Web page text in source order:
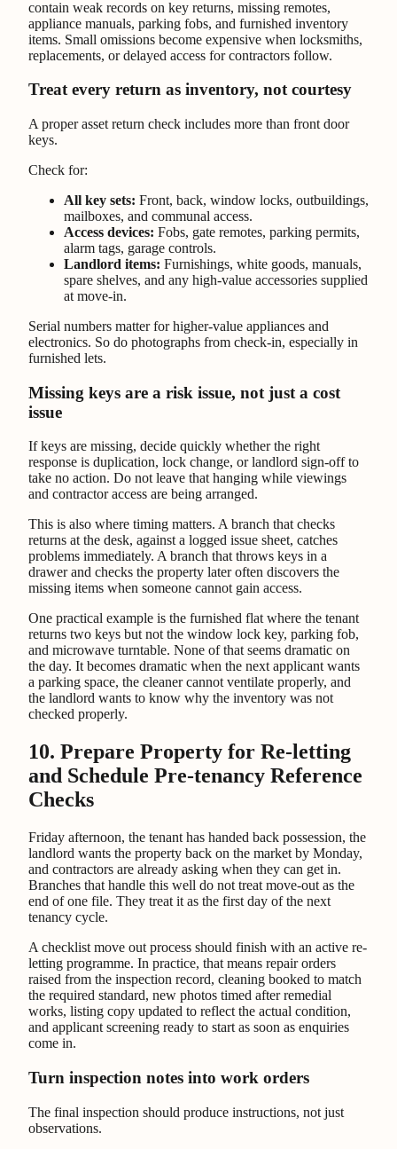
contain weak records on key returns, missing remotes,
appliance manuals, parking fobs, and furnished inventory
items. Small omissions become expensive when locksmiths,
replacements, or delayed access for contractors follow.
Treat every return as inventory, not courtesy
A proper asset return check includes more than front door
keys.
Check for:
All key sets: Front, back, window locks, outbuildings,
mailboxes, and communal access.
Access devices: Fobs, gate remotes, parking permits,
alarm tags, garage controls.
Landlord items: Furnishings, white goods, manuals,
spare shelves, and any high-value accessories supplied
at move-in.
Serial numbers matter for higher-value appliances and
electronics. So do photographs from check-in, especially in
furnished lets.
Missing keys are a risk issue, not just a cost
issue
If keys are missing, decide quickly whether the right
response is duplication, lock change, or landlord sign-off to
take no action. Do not leave that hanging while viewings
and contractor access are being arranged.
This is also where timing matters. A branch that checks
returns at the desk, against a logged issue sheet, catches
problems immediately. A branch that throws keys in a
drawer and checks the property later often discovers the
missing items when someone cannot gain access.
One practical example is the furnished flat where the tenant
returns two keys but not the window lock key, parking fob,
and microwave turntable. None of that seems dramatic on
the day. It becomes dramatic when the next applicant wants
a parking space, the cleaner cannot ventilate properly, and
the landlord wants to know why the inventory was not
checked properly.
10. Prepare Property for Re-letting
and Schedule Pre-tenancy Reference
Checks
Friday afternoon, the tenant has handed back possession, the
landlord wants the property back on the market by Monday,
and contractors are already asking when they can get in.
Branches that handle this well do not treat move-out as the
end of one file. They treat it as the first day of the next
tenancy cycle.
A checklist move out process should finish with an active re-
letting programme. In practice, that means repair orders
raised from the inspection record, cleaning booked to match
the required standard, new photos timed after remedial
works, listing copy updated to reflect the actual condition,
and applicant screening ready to start as soon as enquiries
come in.
Turn inspection notes into work orders
The final inspection should produce instructions, not just
observations.